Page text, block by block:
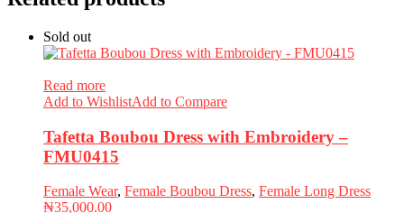
Sold out
Read more
Add to WishlistAdd to Compare
Tafetta Boubou Dress with Embroidery –
FMU0415
Female Wear, Female Boubou Dress, Female Long Dress
₦35,000.00